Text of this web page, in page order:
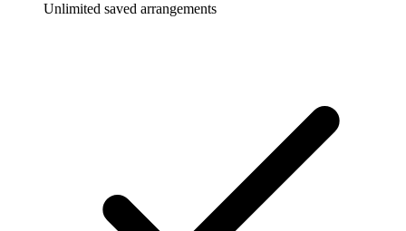
Unlimited saved arrangements